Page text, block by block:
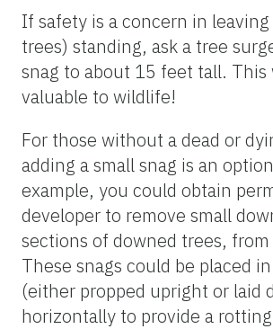
If safety is a concern in leaving
trees) standing, ask a tree
snag to about 15 feet tall. This
valuable to wildlife!
For those without a dead or
adding a small snag is an
example, you could obtain
developer to remove small
sections of downed trees, from
These snags could be placed
(either propped upright or laid
horizontally to provide a